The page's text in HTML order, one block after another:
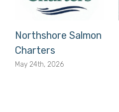
Northshore Salmon
Charters
May 24th, 2026